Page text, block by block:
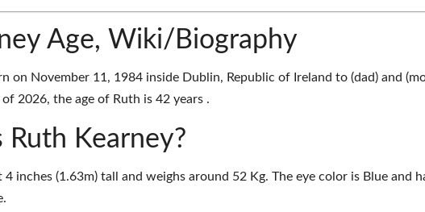
Age, Wiki/Biography
on November 11, 1984 inside Dublin, Republic of Ireland to (dad) and
2026, the age of Ruth is 42 years .
Ruth Kearney?
4 inches (1.63m) tall and weighs around 52 Kg. The eye color is Blue and